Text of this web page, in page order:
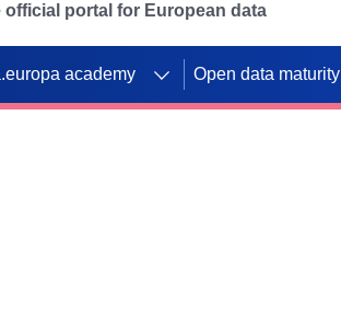
official portal for European data
academy Open data maturity